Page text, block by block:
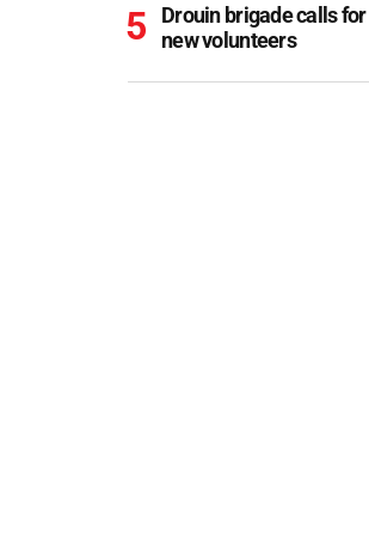
Drouin brigade calls for
new volunteers